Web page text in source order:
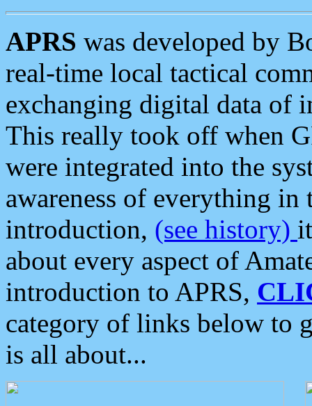
APRS was developed by
real-time local tactical
exchanging digital data of
This really took off when
were integrated into the
awareness of everything in
introduction, (see history)
about every aspect of
introduction to APRS,
category of links below to
is all about...